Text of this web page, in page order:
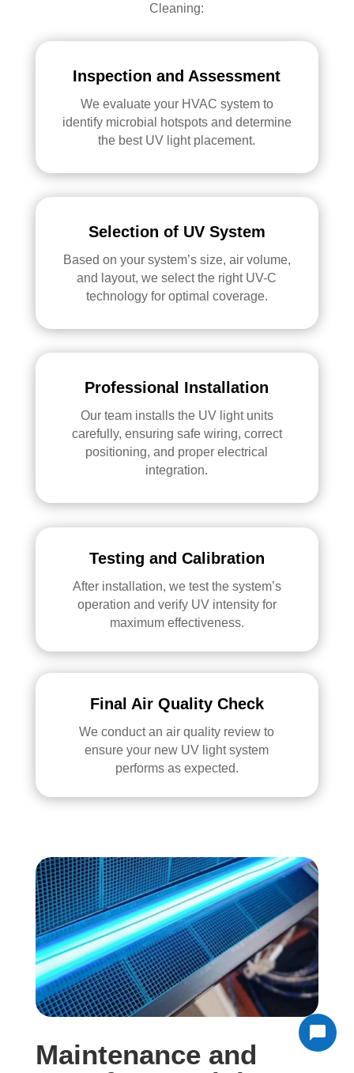
Cleaning:
Inspection and Assessment
We evaluate your HVAC system to
identify microbial hotspots and determine
the best UV light placement.
Selection of UV System
Based on your system’s size, air volume,
and layout, we select the right UV-C
technology for optimal coverage.
Professional Installation
Our team installs the UV light units
carefully, ensuring safe wiring, correct
positioning, and proper electrical
integration.
Testing and Calibration
After installation, we test the system’s
operation and verify UV intensity for
maximum effectiveness.
Final Air Quality Check
We conduct an air quality review to
ensure your new UV light system
performs as expected.
Maintenance and